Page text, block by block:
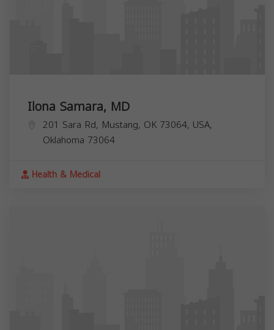
Ilona Samara, MD
201 Sara Rd, Mustang, OK 73064, USA,
Oklahoma 73064
Health & Medical